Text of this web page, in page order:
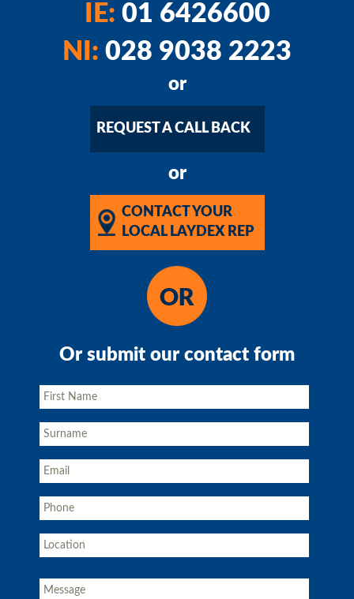
IE: 01 6426600
NI: 028 9038 2223
or
REQUEST A CALL BACK
or
CONTACT YOUR
LOCAL LAYDEX REP
Or submit our contact form